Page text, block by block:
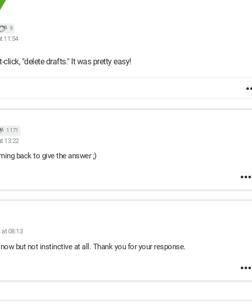
9
11:54
click, "delete drafts." It was pretty easy!
1 171
13:22
back to give the answer ;)
at 08:13
but not instinctive at all. Thank you for your response.